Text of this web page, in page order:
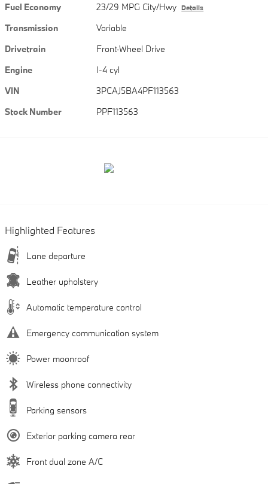
Fuel Economy
23/29 MPG City/Hwy Details
Transmission
Variable
Drivetrain
Front-Wheel Drive
Engine
I-4 cyl
VIN
3PCAJ5BA4PF113563
Stock Number
PPF113563
Highlighted Features
Lane departure
Leather upholstery
Automatic temperature control
Emergency communication system
Power moonroof
Wireless phone connectivity
Parking sensors
Exterior parking camera rear
Front dual zone A/C